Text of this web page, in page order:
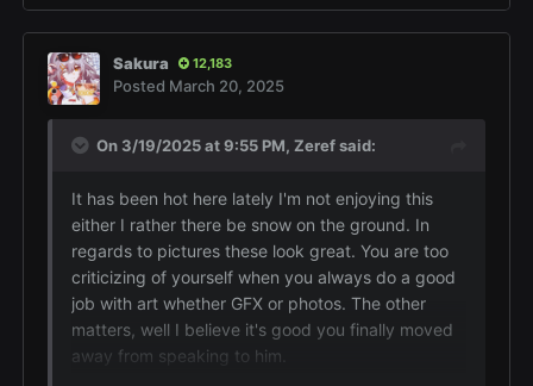
Sakura 12,183
Posted March 20, 2025
On 3/19/2025 at 9:55 PM, Zerefsaid:
It has been hot here lately I'm not enjoying this
either I rather there be snow on the ground. In
regards to pictures these look great. You are too
criticizing of yourself when you always do a good
job with art whether GFX or photos. The other
matters, well I believe it's good you finally moved
away from speaking to him.